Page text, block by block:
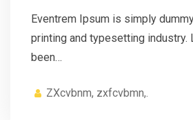
Eventrem Ipsum is simply
printing and typesetting industry.
been…
ZXcvbnm, zxfcvbmn,.